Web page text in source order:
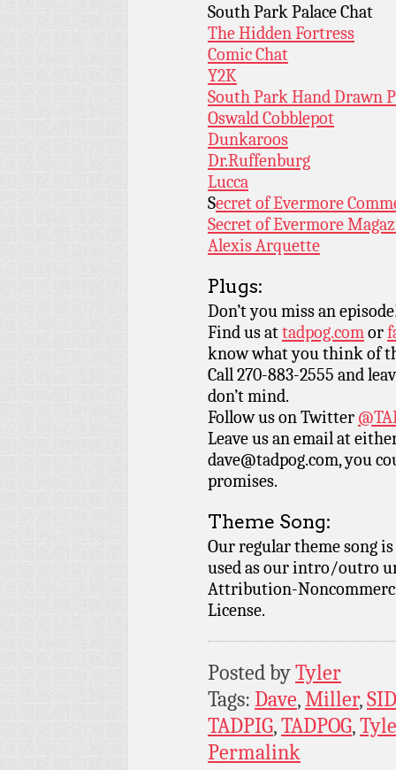
South Park Palace Chat
The Hidden Fortress
Comic Chat
Y2K
South Park Hand Drawn
Oswald Cobblepot
Dunkaroos
Dr.Ruffenburg
Lucca
Secret of Evermore
Secret of Evermore
Alexis Arquette
Plugs:
Don’t you miss an
Find us attadpog.com or
know what you think of
Call 270-883-2555 and
don’t mind.
Follow us on Twitter
Leave us an email at
dave@tadpog.com, you
promises.
Theme Song:
Our regular theme song is
used as our intro/outro
Attribution-
License.
Posted byTyler
Tags: Dave,Miller,
TADPIG,TADPOG,
Permalink